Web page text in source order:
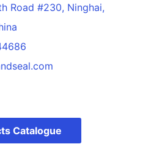
Road #230, Ninghai,
Catalogue